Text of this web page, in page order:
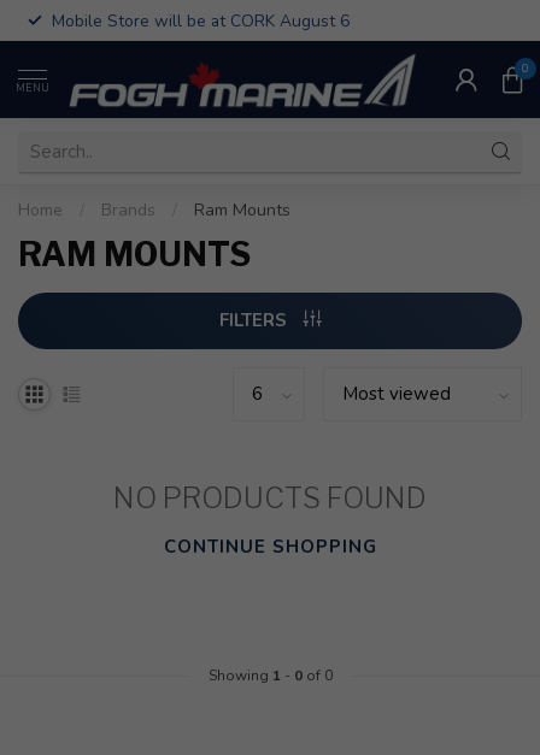
Mobile Store will be at CORK August 6
MENU
0
Home Brands Ram Mounts
RAM MOUNTS
FILTERS
NO PRODUCTS FOUND
CONTINUE SHOPPING
Showing 1 - 0of 0